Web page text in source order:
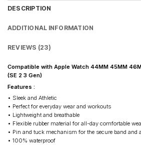
DESCRIPTION
ADDITIONAL INFORMATION
REVIEWS (23)
Compatible with Apple Watch 44MM 45MM
(SE 2 3 Gen)
Features :
• Sleek and Athletic
• Perfect for everyday wear and workouts
• Lightweight and breathable
• Flexible rubber material for all-day comfortable
• Pin and tuck mechanism for the secure band and
• 100% waterproof